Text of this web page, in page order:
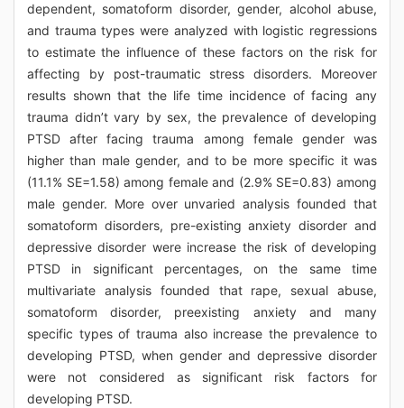
dependent, somatoform disorder, gender, alcohol abuse,
and trauma types were analyzed with logistic regressions
to estimate the influence of these factors on the risk for
affecting by post-traumatic stress disorders. Moreover
results shown that the life time incidence of facing any
trauma didn’t vary by sex, the prevalence of developing
PTSD after facing trauma among female gender was
higher than male gender, and to be more specific it was
(11.1% SE=1.58) among female and (2.9% SE=0.83) among
male gender. More over unvaried analysis founded that
somatoform disorders, pre-existing anxiety disorder and
depressive disorder were increase the risk of developing
PTSD in significant percentages, on the same time
multivariate analysis founded that rape, sexual abuse,
somatoform disorder, preexisting anxiety and many
specific types of trauma also increase the prevalence to
developing PTSD, when gender and depressive disorder
were not considered as significant risk factors for
developing PTSD.